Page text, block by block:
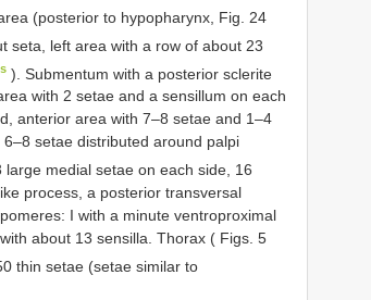
(posterior to hypopharynx, Fig. 24
seta, left area with a row of about 23
). Submentum with a posterior sclerite
with 2 setae and a sensillum on each
anterior area with 7–8 setae and 1–4
setae distributed around palpi
medial setae on each side, 16
process, a posterior transversal
I with a minute ventroproximal
about 13 sensilla. Thorax ( Figs. 5
thin setae (setae similar to